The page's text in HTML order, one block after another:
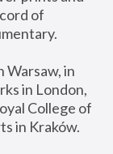
of
Warsaw, in
in London,
College of
in Kraków.